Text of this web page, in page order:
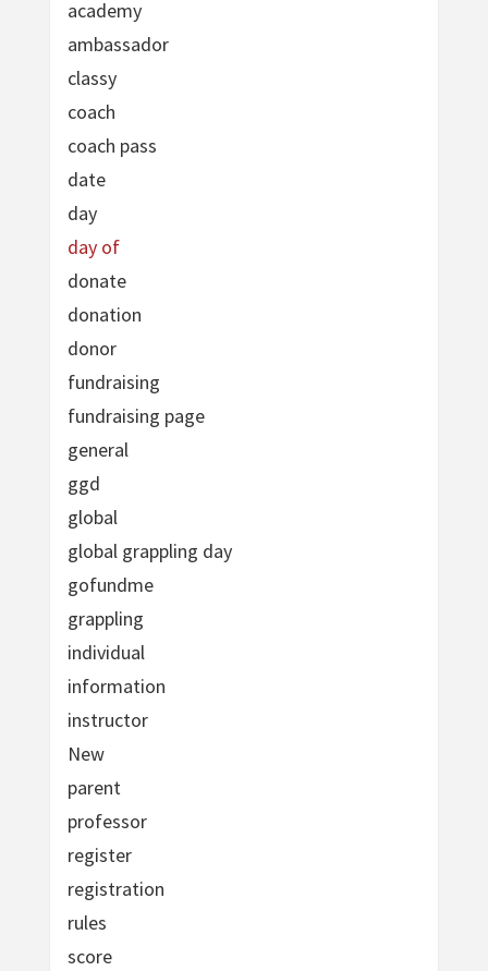
academy
ambassador
classy
coach
coach pass
date
day
day of
donate
donation
donor
fundraising
fundraising page
general
ggd
global
global grappling day
gofundme
grappling
individual
information
instructor
New
parent
professor
register
registration
rules
score